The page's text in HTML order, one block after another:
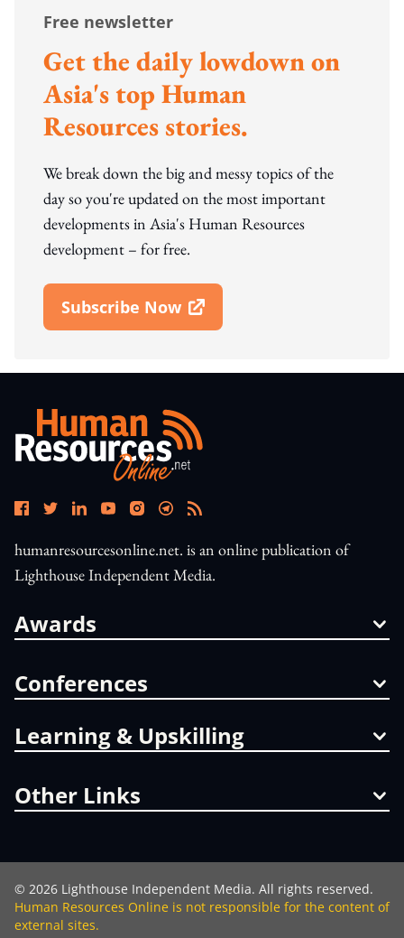
Free newsletter
Get the daily lowdown on
Asia's top Human
Resources stories.
We break down the big and messy topics of the
day so you're updated on the most important
developments in Asia's Human Resources
development – for free.
Subscribe Now
Open In New Window
humanresourcesonline.net. is an online publication of
Lighthouse Independent Media.
Awards
Conferences
Learning & Upskilling
Other Links
© 2026 Lighthouse Independent Media. All rights reserved.
Human Resources Online is not responsible for the content of
external sites.